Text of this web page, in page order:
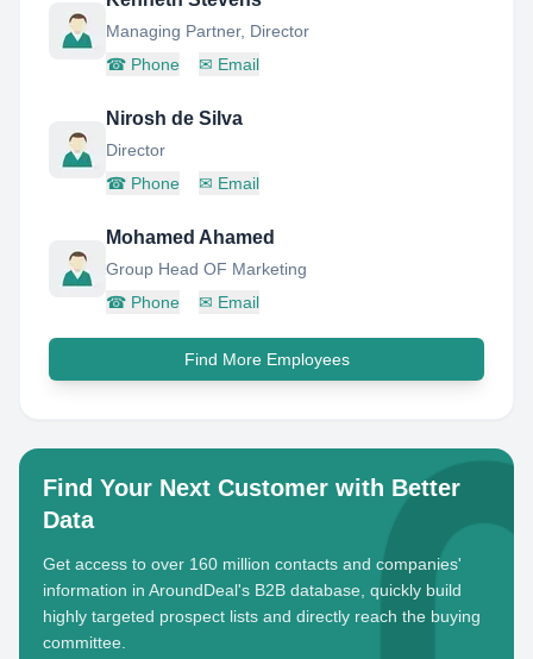
Managing Partner, Director
☎ Phone ✉ Email
Nirosh de Silva
Director
☎ Phone ✉ Email
Mohamed Ahamed
Group Head OF Marketing
☎ Phone ✉ Email
Find More Employees
Find Your Next Customer with Better
Data
Get access to over 160 million contacts and companies'
information in AroundDeal's B2B database, quickly build
highly targeted prospect lists and directly reach the buying
committee.